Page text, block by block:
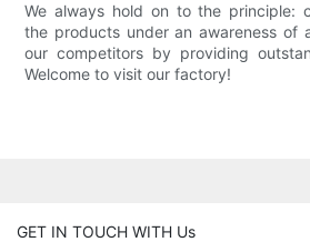
We always hold on to the principle:
the products under an awareness of
our competitors by providing
Welcome to visit our factory!
GET IN TOUCH WITH Us